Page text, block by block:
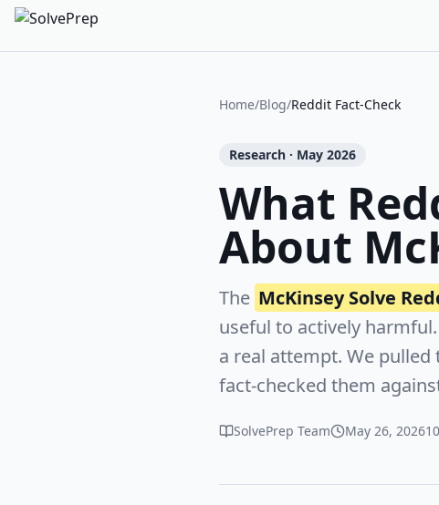
Home/Blog/Reddit Fact-Check
Research · May 2026
What
About
The McKinsey Solve
useful to actively
a real attempt. We
fact-checked them
SolvePrep Team May 26, 2026